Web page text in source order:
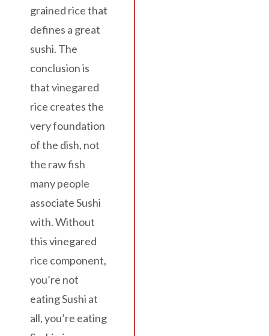
grained rice that
defines a great
sushi. The
conclusion is
that vinegared
rice creates the
very foundation
of the dish, not
the raw fish
many people
associate Sushi
with. Without
this vinegared
rice component,
you’re not
eating Sushi at
all, you’re eating